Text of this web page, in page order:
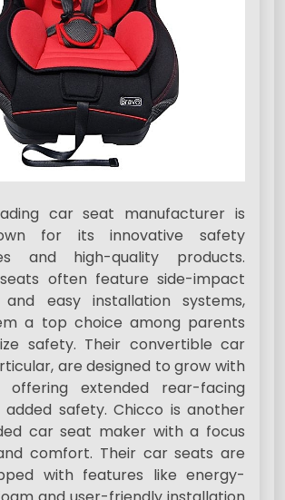
car seat manufacturer is
for its innovative safety
and high-quality products.
often feature side-impact
easy installation systems,
a top choice among parents
safety. Their convertible car
are designed to grow with
offering extended rear-facing
safety. Chicco is another
car seat maker with a focus
comfort. Their car seats are
with features like energy-